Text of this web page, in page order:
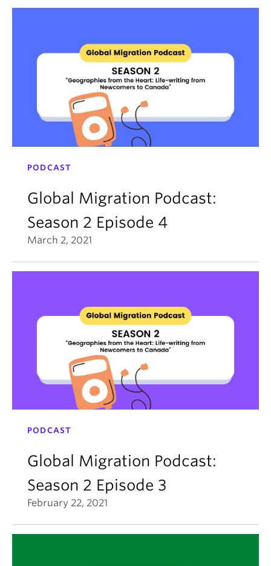
PODCAST
Global Migration Podcast:
Season 2 Episode 4
March 2, 2021
PODCAST
Global Migration Podcast:
Season 2 Episode 3
February 22, 2021